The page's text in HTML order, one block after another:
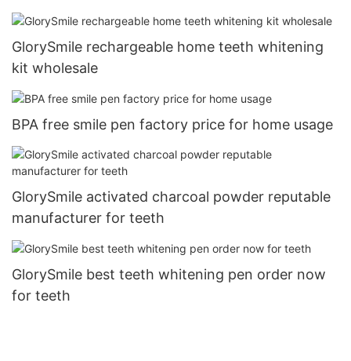
GlorySmile rechargeable home teeth whitening
kit wholesale
BPA free smile pen factory price for home usage
GlorySmile activated charcoal powder reputable
manufacturer for teeth
GlorySmile best teeth whitening pen order now
for teeth